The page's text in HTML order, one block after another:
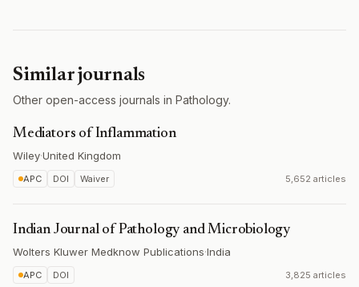
Similar journals
Other open-access journals in Pathology.
Mediators of Inflammation
Wiley·United Kingdom
APC DOI Waiver 5,652 articles
Indian Journal of Pathology and Microbiology
Wolters Kluwer Medknow Publications·India
APC DOI 3,825 articles